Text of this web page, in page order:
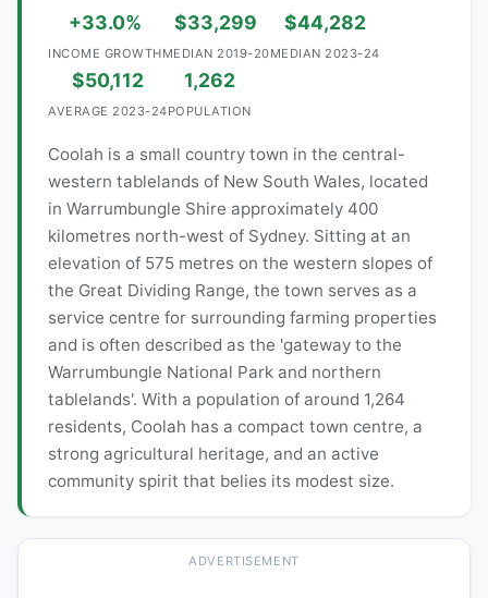
+33.0%
INCOME GROWTH
$33,299
MEDIAN 2019-20
$44,282
MEDIAN 2023-24
$50,112
AVERAGE 2023-24
1,262
POPULATION
Coolah is a small country town in the central-
western tablelands of New South Wales, located
in Warrumbungle Shire approximately 400
kilometres north-west of Sydney. Sitting at an
elevation of 575 metres on the western slopes of
the Great Dividing Range, the town serves as a
service centre for surrounding farming properties
and is often described as the 'gateway to the
Warrumbungle National Park and northern
tablelands'. With a population of around 1,264
residents, Coolah has a compact town centre, a
strong agricultural heritage, and an active
community spirit that belies its modest size.
ADVERTISEMENT